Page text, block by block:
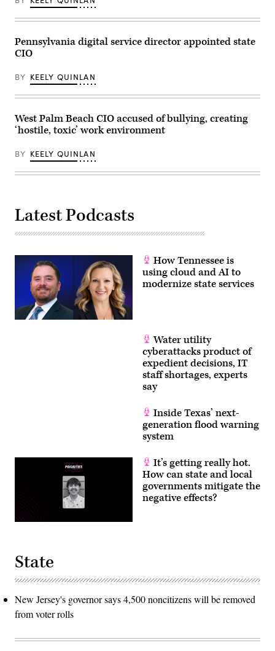
2023.
(Commonwealth
Media
Pennsylvania digital service director appointed state
CIO
BY KEELY QUINLAN
West Palm Beach CIO accused of bullying, creating
‘hostile, toxic’ work environment
BY KEELY QUINLAN
Latest Podcasts
How Tennessee is
using cloud and AI to
modernize state services
Water utility
cyberattacks product of
expedient decisions, IT
staff shortages, experts
say
Inside Texas’ next-
generation flood warning
system
It’s getting really hot.
How can state and local
governments mitigate the
negative effects?
State
New Jersey's governor says 4,500 noncitizens will be removed
from voter rolls